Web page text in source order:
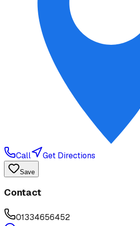
Call Get Directions
Save
Contact
01334656452